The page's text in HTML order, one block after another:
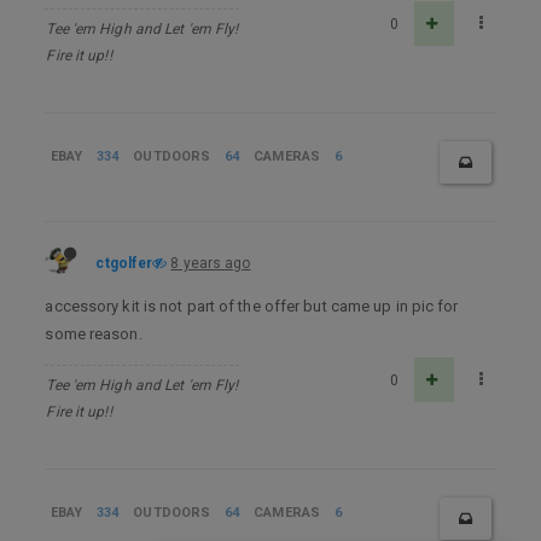
Tee 'em High and Let 'em Fly!
Fire it up!!
0
EBAY 334 OUTDOORS 64 CAMERAS 6
ctgolfer 8 years ago
accessory kit is not part of the offer but came up in pic for
some reason.
Tee 'em High and Let 'em Fly!
Fire it up!!
0
EBAY 334 OUTDOORS 64 CAMERAS 6